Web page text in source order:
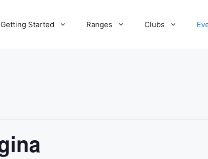
Getting Started Ranges Clubs